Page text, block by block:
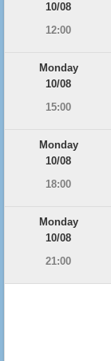
10/08
12:00
Monday
10/08
15:00
Monday
10/08
18:00
Monday
10/08
21:00